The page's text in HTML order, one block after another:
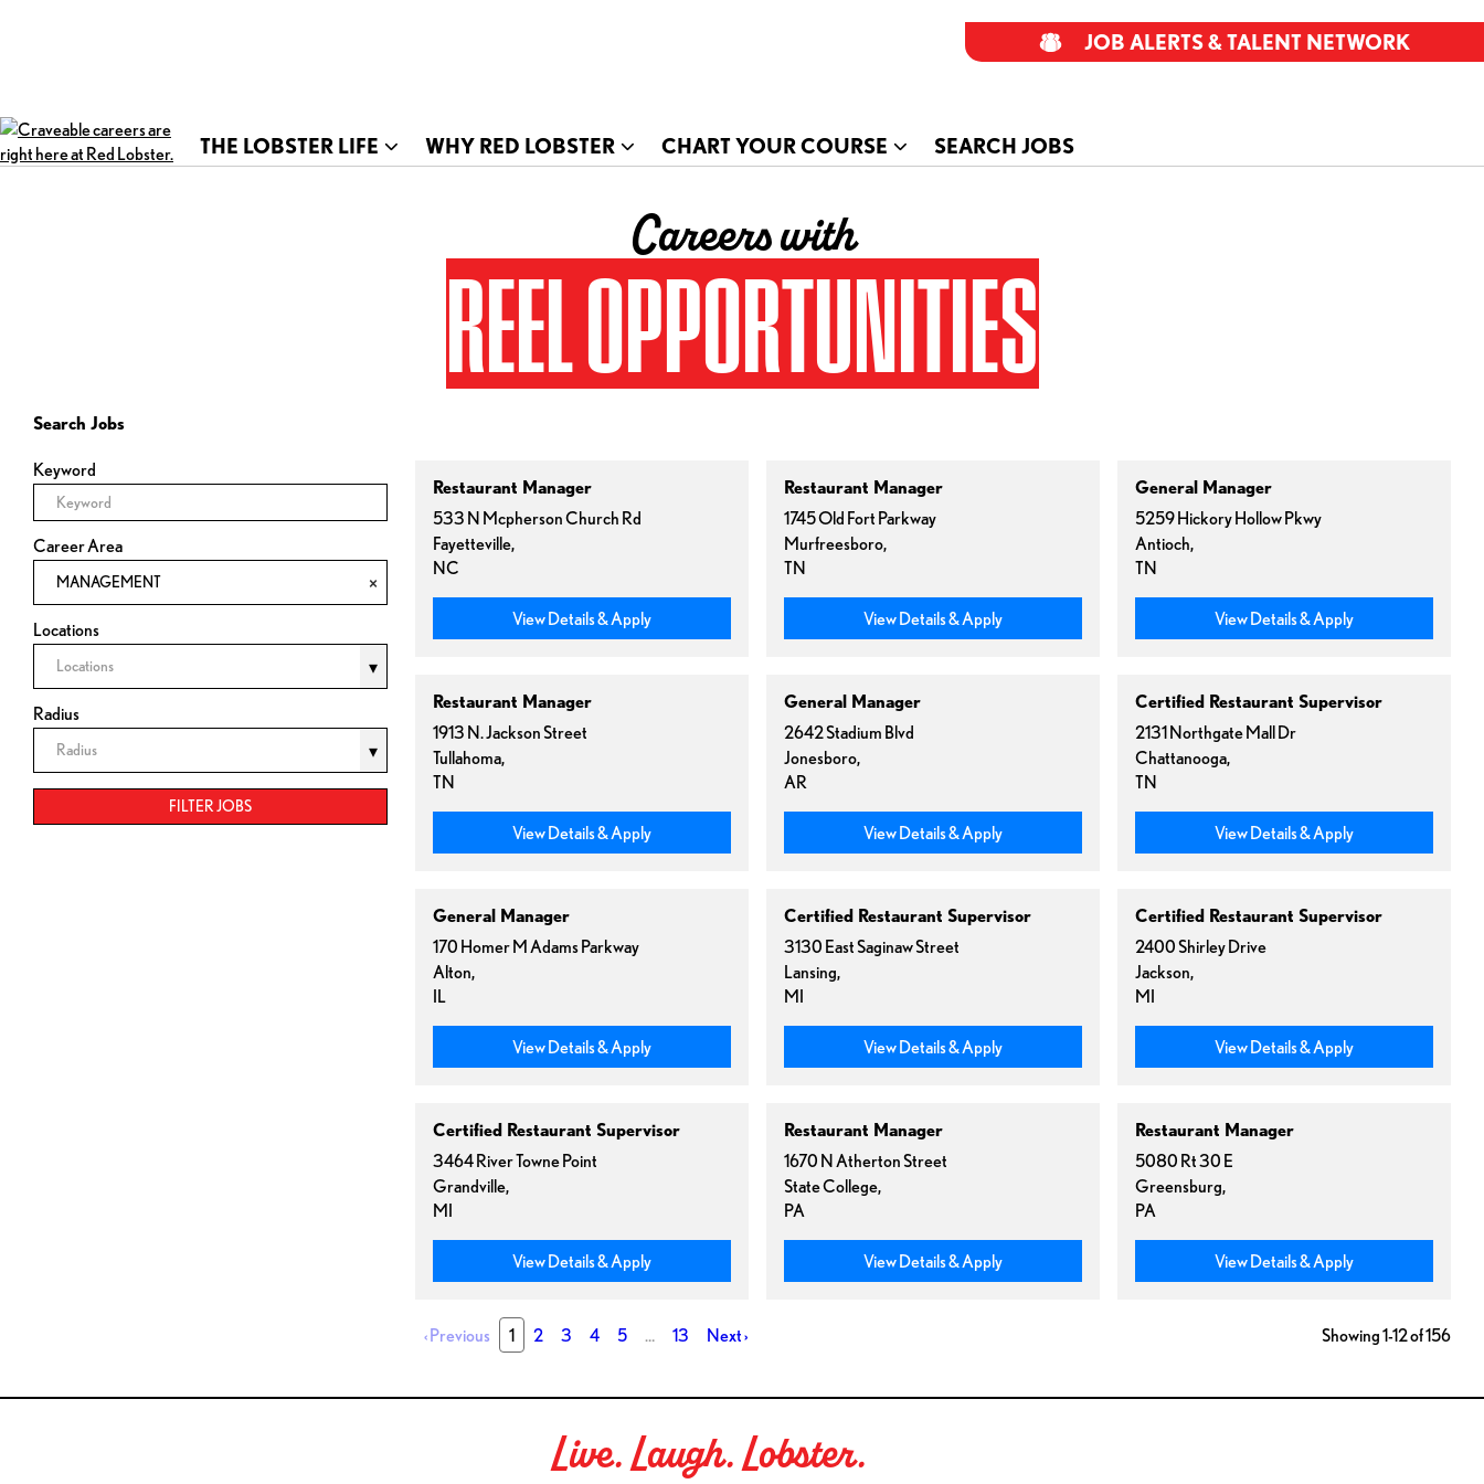
THE LOBSTER LIFE WHY RED LOBSTER CHART YOUR COURSE SEARCH JOBS
JOB ALERTS & TALENT NETWORK
Careers with
REEL OPPORTUNITIES
Search Jobs
Keyword
Career Area
MANAGEMENT
Locations
Locations
Radius
Radius
FILTER JOBS
Restaurant Manager
533 N Mcpherson Church Rd
Fayetteville,
NC
View Details & Apply
Restaurant Manager
1745 Old Fort Parkway
Murfreesboro,
TN
View Details & Apply
General Manager
5259 Hickory Hollow Pkwy
Antioch,
TN
View Details & Apply
Restaurant Manager
1913 N. Jackson Street
Tullahoma,
TN
View Details & Apply
General Manager
2642 Stadium Blvd
Jonesboro,
AR
View Details & Apply
Certified Restaurant Supervisor
2131 Northgate Mall Dr
Chattanooga,
TN
View Details & Apply
General Manager
170 Homer M Adams Parkway
Alton,
IL
View Details & Apply
Certified Restaurant Supervisor
3130 East Saginaw Street
Lansing,
MI
View Details & Apply
Certified Restaurant Supervisor
2400 Shirley Drive
Jackson,
MI
View Details & Apply
Certified Restaurant Supervisor
3464 River Towne Point
Grandville,
MI
View Details & Apply
Restaurant Manager
1670 N Atherton Street
State College,
PA
View Details & Apply
Restaurant Manager
5080 Rt 30 E
Greensburg,
PA
View Details & Apply
‹Previous 1 2 3 4 5 … 13 Next› Showing 1-12 of 156
Live. Laugh. Lobster.